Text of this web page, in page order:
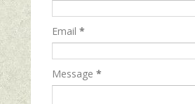
Email *
Message *